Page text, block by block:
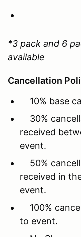
*3 pack and 6
available
Cancellation
10% base
30%
received
event.
50%
received in
event.
100%
to event.